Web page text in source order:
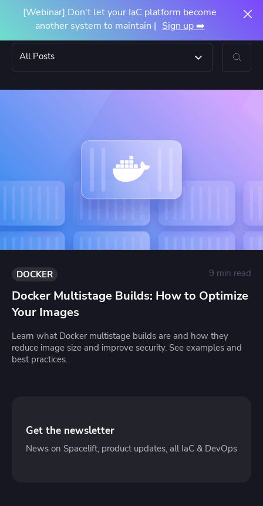
[Webinar] Don't let your IaC platform become
another system to maintain | Sign up ➡️
All Posts
DOCKER 9 min read
Docker Multistage Builds: How to Optimize
Your Images
Learn what Docker multistage builds are and how they
reduce image size and improve security. See examples and
best practices.
Get the newsletter
News on Spacelift, product updates, all IaC & DevOps